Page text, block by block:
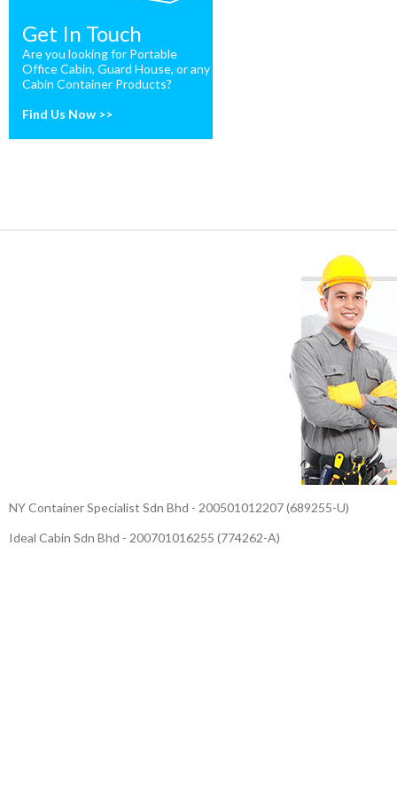
Get In Touch
Are you looking for Portable
Office Cabin, Guard House, or any
Cabin Container Products?
Find Us Now >>
NY Container Specialist Sdn Bhd - 200501012207 (689255-U)
Ideal Cabin Sdn Bhd - 200701016255 (774262-A)